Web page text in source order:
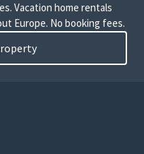
Vacation home rentals
Europe. No booking fees.